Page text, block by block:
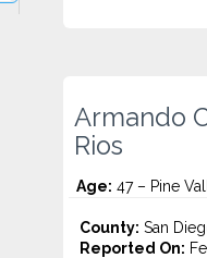
Armando
Rios
Age: 47 – Pine
County: San
Reported On: